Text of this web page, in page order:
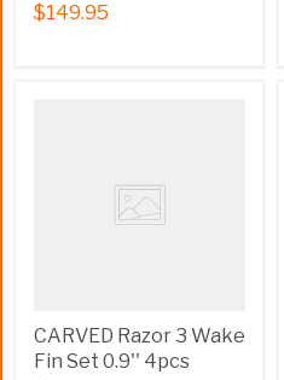
$149.95
CARVED Razor 3 Wake
Fin Set 0.9'' 4pcs